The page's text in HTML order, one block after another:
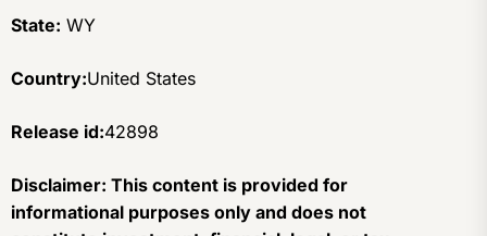
State: WY
Country:United States
Release id:42898
Disclaimer: This content is provided for
informational purposes only and does not